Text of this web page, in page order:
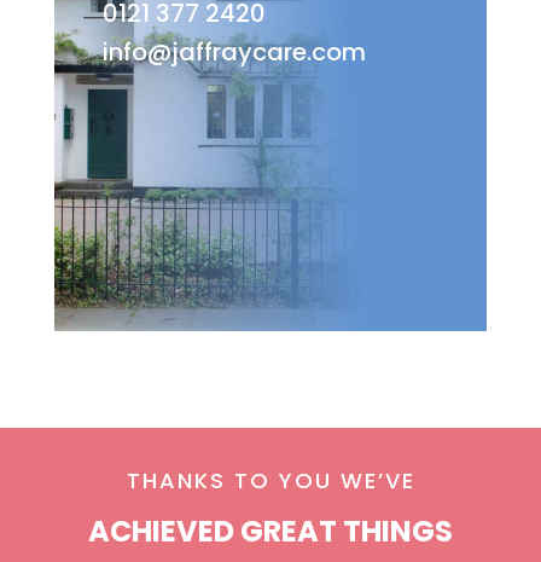
0121 377 2420
info@jaffraycare.com
THANKS TO YOU WE’VE
ACHIEVED GREAT THINGS